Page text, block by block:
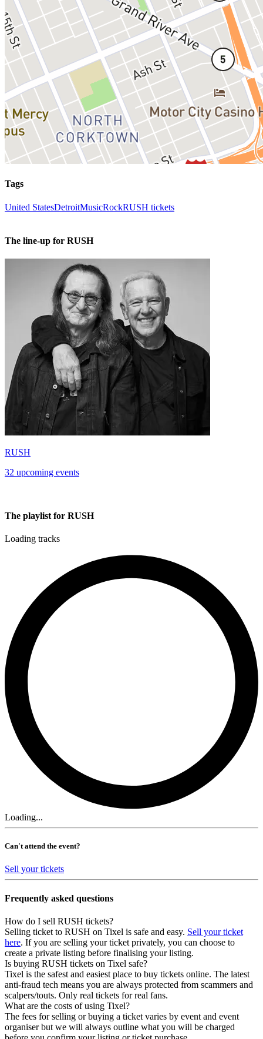
Tags
United StatesDetroitMusicRockRUSH tickets
The line-up for RUSH
RUSH
32 upcoming events
The playlist for RUSH
Loading tracks
Loading...
Can't attend the event?
Sell your tickets
Frequently asked questions
How do I sell RUSH tickets?
Selling ticket to RUSH on Tixel is safe and easy. Sell your ticket
here. If you are selling your ticket privately, you can choose to
create a private listing before finalising your listing.
Is buying RUSH tickets on Tixel safe?
Tixel is the safest and easiest place to buy tickets online. The latest
anti-fraud tech means you are always protected from scammers and
scalpers/touts. Only real tickets for real fans.
What are the costs of using Tixel?
The fees for selling or buying a ticket varies by event and event
organiser but we will always outline what you will be charged